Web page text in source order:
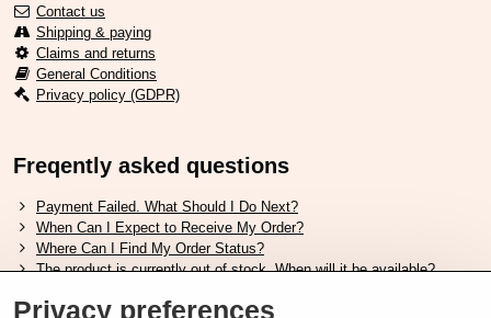
Contact us
Shipping & paying
Claims and returns
General Conditions
Privacy policy (GDPR)
Freqently asked questions
Payment Failed. What Should I Do Next?
When Can I Expect to Receive My Order?
Where Can I Find My Order Status?
The product is currently out of stock. When will it be available?
Privacy preferences